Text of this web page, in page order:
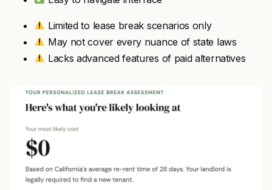
Limited to lease break scenarios only
May not cover every nuance of state laws
Lacks advanced features of paid alternatives